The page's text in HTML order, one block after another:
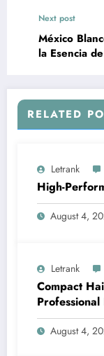
Next post
México
la Esencia
RELATED
Letrank
High-
August 4,
Letrank
Compact
Professional
August 4,